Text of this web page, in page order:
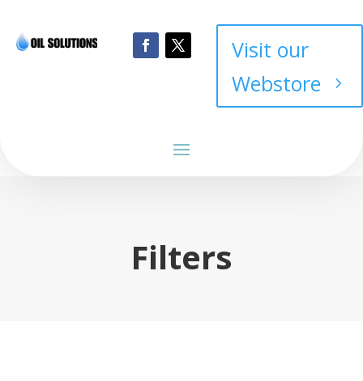
Visit our
Webstore
Filters